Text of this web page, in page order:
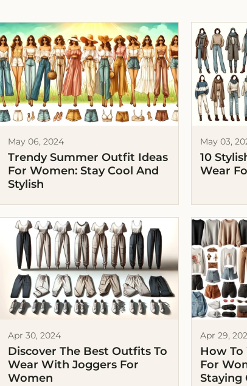
May 06, 2024
Trendy Summer Outfit Ideas
For Women: Stay Cool And
Stylish
May 03,
10
Wear
Apr 30, 2024
Discover The Best Outfits To
Wear With Joggers For
Women
Apr 29,
How
For
Staying